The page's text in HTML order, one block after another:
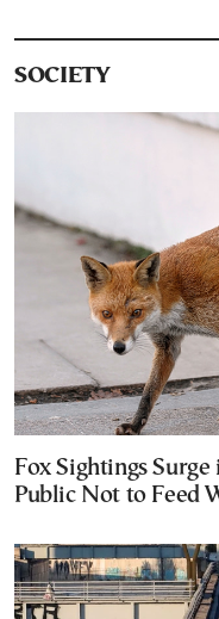
SOCIETY
Fox Sightings
Public Not to Feed